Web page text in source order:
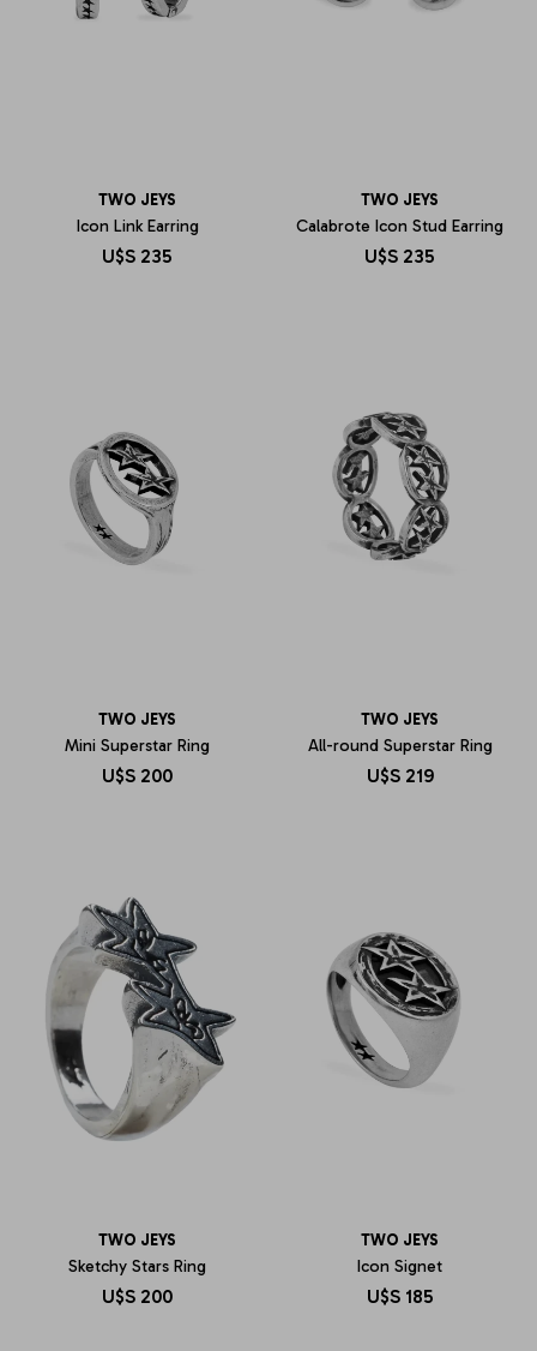
TWO JEYS
Icon Link Earring
U$S 235
TWO JEYS
Calabrote Icon Stud Earring
U$S 235
TWO JEYS
Mini Superstar Ring
U$S 200
TWO JEYS
All-round Superstar Ring
U$S 219
TWO JEYS
Sketchy Stars Ring
U$S 200
TWO JEYS
Icon Signet
U$S 185